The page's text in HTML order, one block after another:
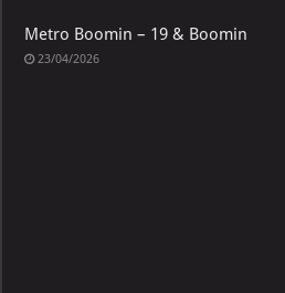
Metro Boomin – 19 & Boomin
23/04/2026